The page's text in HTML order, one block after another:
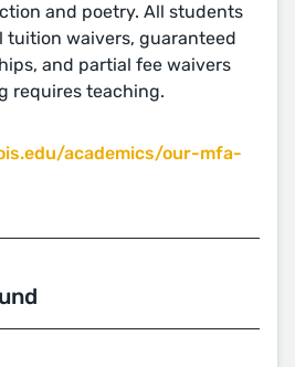
and poetry. All students
waivers, guaranteed
and partial fee waivers
requires teaching.
academics/our-mfa-